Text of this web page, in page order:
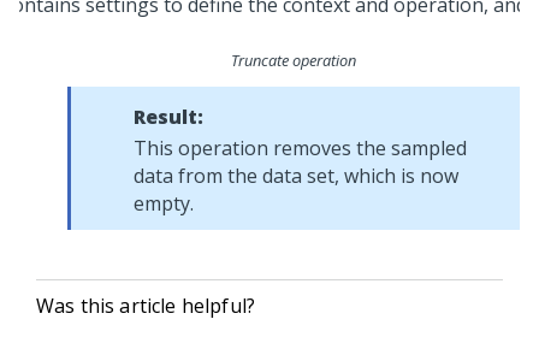
Truncate operation
Result:
This operation removes the sampled
data from the data set, which is now
empty.
Was this article helpful?